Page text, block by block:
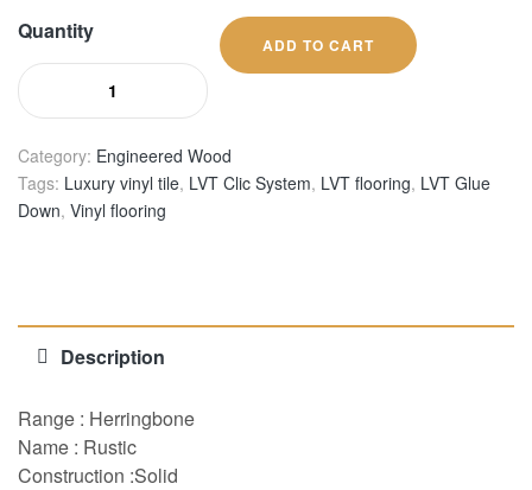
Quantity
ADD TO CART
Category: Engineered Wood
Tags: Luxury vinyl tile, LVT Clic System, LVT flooring, LVT Glue
Down, Vinyl flooring
Description
Range : Herringbone
Name : Rustic
Construction :Solid